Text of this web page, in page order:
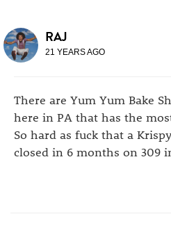
RAJ
21 YEARS AGO
There are Yum Yum Bake
here in PA that has the
So hard as fuck that a
closed in 6 months on 309